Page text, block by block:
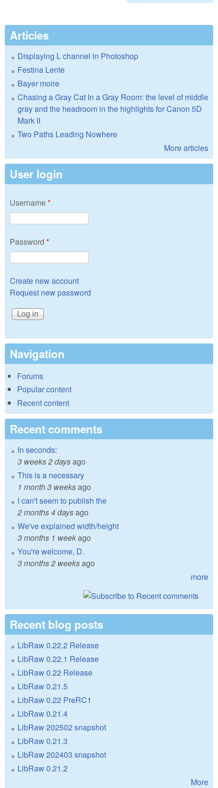
Articles
Displaying L channel in Photoshop
Festina Lente
Bayer moire
Chasing a Gray Cat In a Gray Room: the level of middle
gray and the headroom in the highlights for Canon 5D
Mark II
Two Paths Leading Nowhere
More articles
User login
Username*
Password *
Create new account
Request new password
Navigation
Forums
Popular content
Recent content
Recent comments
In seconds:
3 weeks 2 daysago
This is a necessary
1 month 3 weeksago
I can't seem to publish the
2 months 4 daysago
We've explained width/height
3 months 1 weekago
You're welcome, D.
3 months 2 weeksago
more
Recent blog posts
LibRaw 0.22.2 Release
LibRaw 0.22.1 Release
LibRaw 0.22 Release
LibRaw 0.21.5
LibRaw 0.22 PreRC1
LibRaw 0.21.4
LibRaw 202502 snapshot
LibRaw 0.21.3
LibRaw 202403 snapshot
LibRaw 0.21.2
More